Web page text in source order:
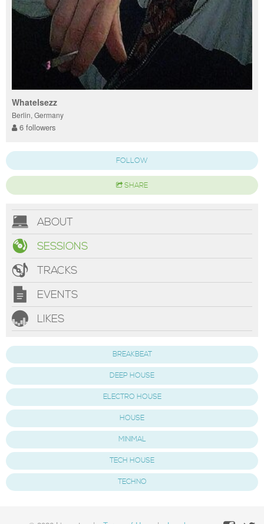
Whatelsezz
Berlin, Germany
6 followers
FOLLOW
SHARE
ABOUT
SESSIONS
TRACKS
EVENTS
LIKES
BREAKBEAT
DEEP HOUSE
ELECTRO HOUSE
HOUSE
MINIMAL
TECH HOUSE
TECHNO